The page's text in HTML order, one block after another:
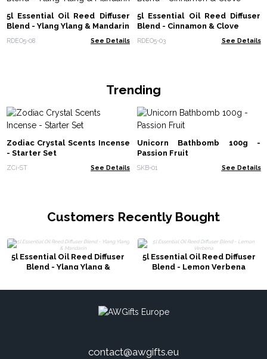
5l Essential Oil Reed Diffuser
Blend - Ylang Ylang & Mandarin
RDEO5-08 See Details
5l Essential Oil Reed Diffuser
Blend - Cinnamon & Clove
RDEO5-03 See Details
Trending
Zodiac Crystal Scents Incense
- Starter Set
ZCi-ST See Details
Unicorn Bathbomb 100g -
Passion Fruit
SKB-01 See Details
Customers Recently Bought
5l Essential Oil Reed Diffuser
Blend - Ylang Ylang &
5l Essential Oil Reed Diffuser
Blend - Lemon Verbena
contact@awgifts.eu